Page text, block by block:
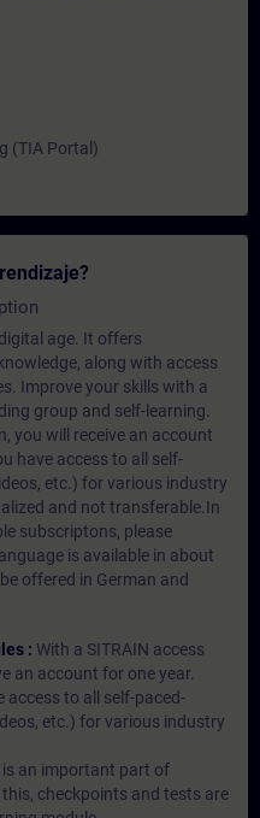
(TIA Portal)
age. It offers
along with access
Improve your skills with a
group and self-learning.
you will receive an account
have access to all self-
etc.) for various industry
and not transferable.In
subscriptons, please
is available in about
offered in German and
: With a SITRAIN access
an account for one year.
access to all self-paced-
etc.) for various industry
is an important part of
this, checkpoints and tests are